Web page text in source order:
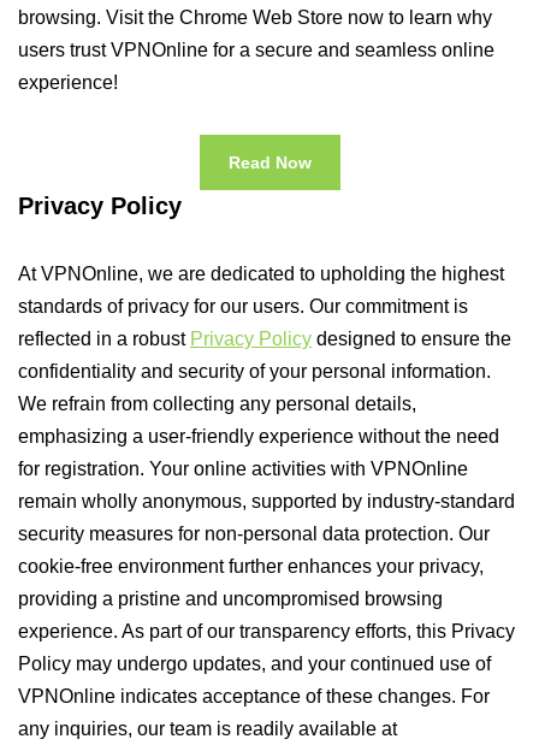
browsing. Visit the Chrome Web Store now to learn why
users trust VPNOnline for a secure and seamless online
experience!
Read Now
Privacy Policy
At VPNOnline, we are dedicated to upholding the highest
standards of privacy for our users. Our commitment is
reflected in a robust Privacy Policy designed to ensure the
confidentiality and security of your personal information.
We refrain from collecting any personal details,
emphasizing a user-friendly experience without the need
for registration. Your online activities with VPNOnline
remain wholly anonymous, supported by industry-standard
security measures for non-personal data protection. Our
cookie-free environment further enhances your privacy,
providing a pristine and uncompromised browsing
experience. As part of our transparency efforts, this Privacy
Policy may undergo updates, and your continued use of
VPNOnline indicates acceptance of these changes. For
any inquiries, our team is readily available at